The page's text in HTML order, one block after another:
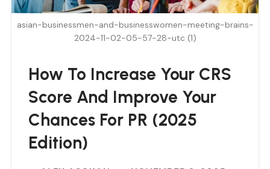
asian-businessmen-and-businesswomen-meeting-brains-
2024-11-02-05-57-28-utc (1)
How To Increase Your CRS
Score And Improve Your
Chances For PR (2025
Edition)